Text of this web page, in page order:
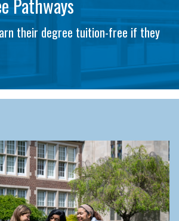
Pathways
their degree tuition-free if they